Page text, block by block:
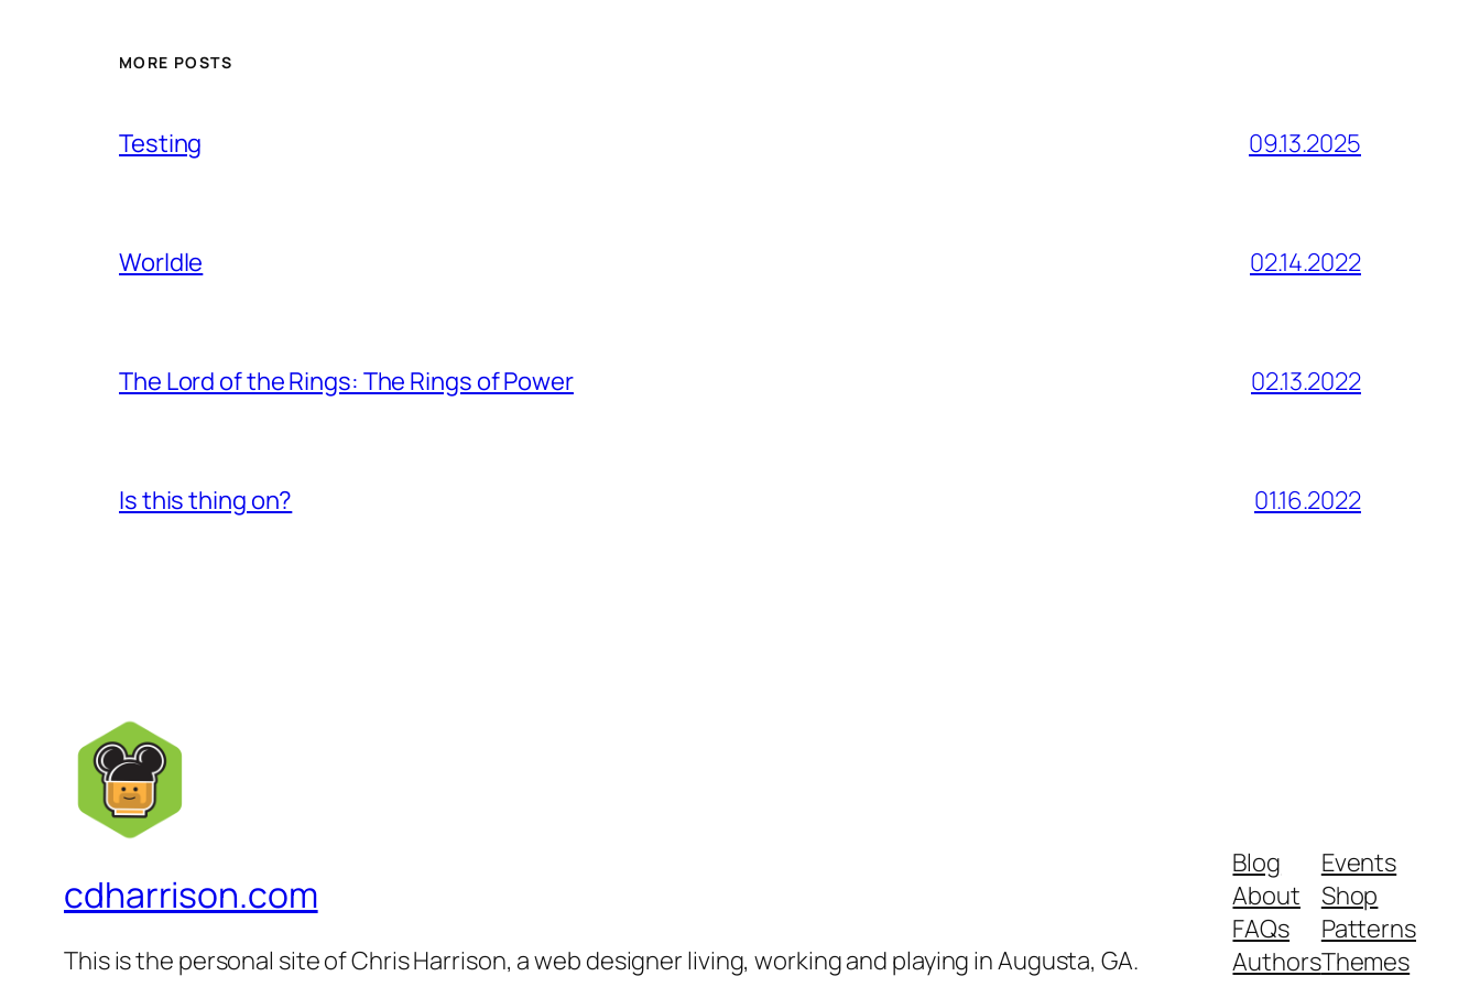
MORE POSTS
Testing 09.13.2025
Worldle 02.14.2022
The Lord of the Rings: The Rings of Power 02.13.2022
Is this thing on? 01.16.2022
cdharrison.com
This is the personal site of Chris Harrison, a web designer living, working and playing in Augusta, GA.
Blog
About
FAQs
Authors
Events
Shop
Patterns
Themes